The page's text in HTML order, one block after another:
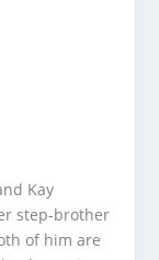
Kay
step-brother
of him are